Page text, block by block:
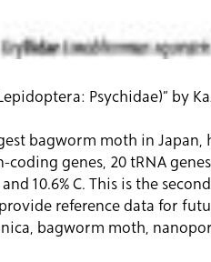
Psychidae)” by
bagworm moth in Japan,
genes, 20 tRNA
10.6% C. This is the
reference data for
bagworm moth,